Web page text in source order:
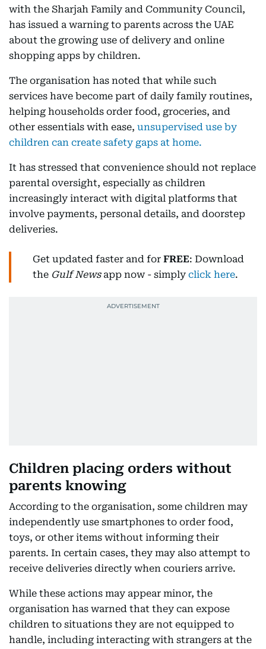
with the Sharjah Family and Community Council,
has issued a warning to parents across the UAE
about the growing use of delivery and online
shopping apps by children.
The organisation has noted that while such
services have become part of daily family routines,
helping households order food, groceries, and
other essentials with ease, unsupervised use by
children can create safety gaps at home.
It has stressed that convenience should not replace
parental oversight, especially as children
increasingly interact with digital platforms that
involve payments, personal details, and doorstep
deliveries.
Get updated faster and for FREE: Download
the Gulf Newsapp now - simply click here.
Children placing orders without
parents knowing
According to the organisation, some children may
independently use smartphones to order food,
toys, or other items without informing their
parents. In certain cases, they may also attempt to
receive deliveries directly when couriers arrive.
While these actions may appear minor, the
organisation has warned that they can expose
children to situations they are not equipped to
handle, including interacting with strangers at the